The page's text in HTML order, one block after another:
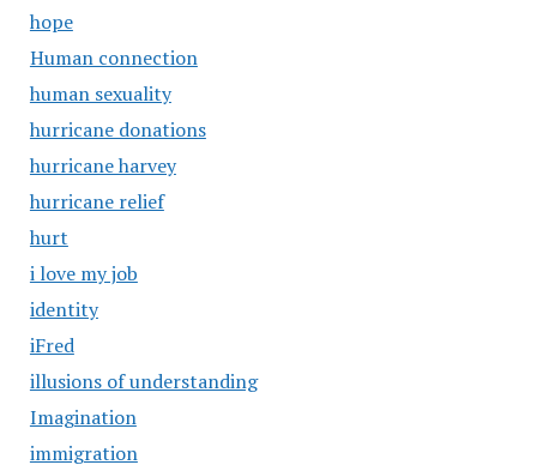
hope
Human connection
human sexuality
hurricane donations
hurricane harvey
hurricane relief
hurt
i love my job
identity
iFred
illusions of understanding
Imagination
immigration